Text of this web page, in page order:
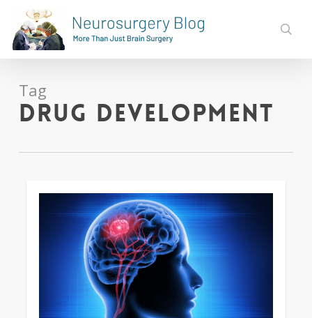
main
content
Tag
Drug Development
0